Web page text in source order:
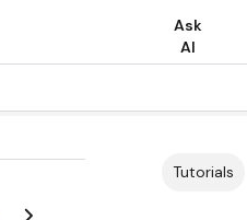
Ask
AI
Tutorials